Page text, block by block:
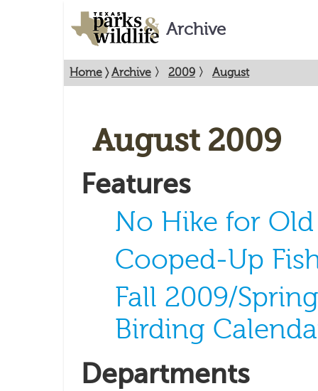
Archive
Home 〉Archive 〉 2009 〉 August
August 2009
Features
No Hike for
Cooped-Up
Fall 2009/
Birding
Departments